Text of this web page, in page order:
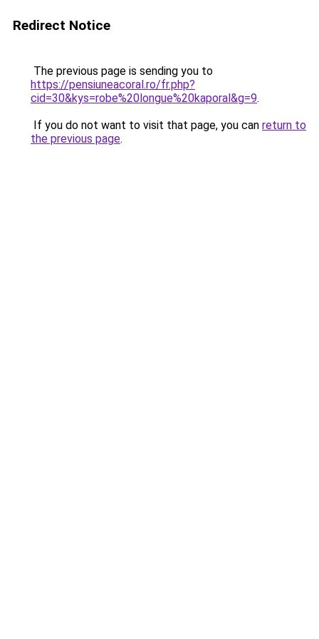
Redirect Notice
The previous page is sending you to
https://pensiuneacoral.ro/fr.php?
cid=30&kys=robe%20longue%20kaporal&g=9.
If you do not want to visit that page, you can return to
the previous page.